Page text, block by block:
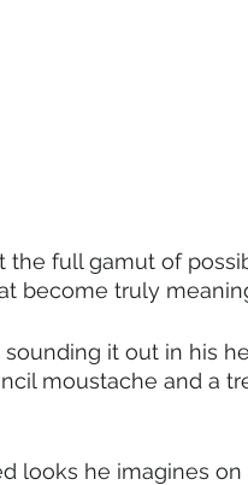
the full gamut of
become truly
it out in his
moustache and a
looks he imagines on